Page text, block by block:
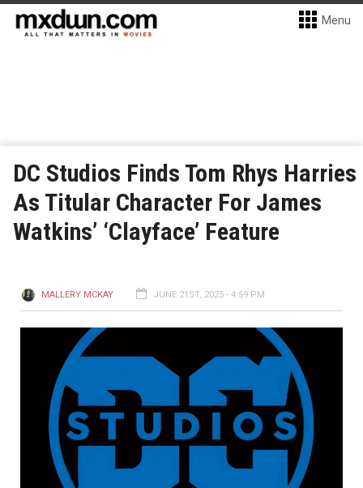
Menu
DC Studios Finds Tom Rhys Harries
As Titular Character For James
Watkins’ ‘Clayface’ Feature
MALLERY MCKAY JUNE 21ST, 2025 - 4:59 PM